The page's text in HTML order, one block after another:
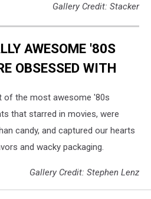
Gallery Credit: Stacker
AWESOME '80S
OBSESSED WITH
of the most awesome '80s
that starred in movies, were
candy, and captured our hearts
and wacky packaging.
Gallery Credit: Stephen Lenz